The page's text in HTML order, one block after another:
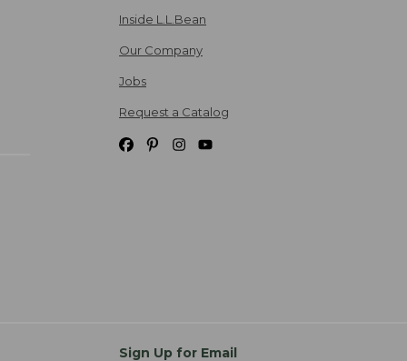
Inside L.L.Bean
Our Company
Jobs
Request a Catalog
Sign Up for Email